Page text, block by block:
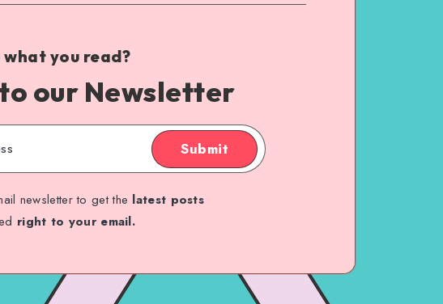
what you read?
our Newsletter
Submit
newsletter to get the latest posts
right to your email.